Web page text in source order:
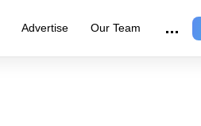
Advertise Our Team